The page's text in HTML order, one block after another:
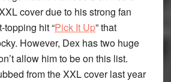
cover due to his strong fan
topping hit “Pick It Up” that
However, Dex has two huge
allow him to be on this list.
from the XXL cover last year